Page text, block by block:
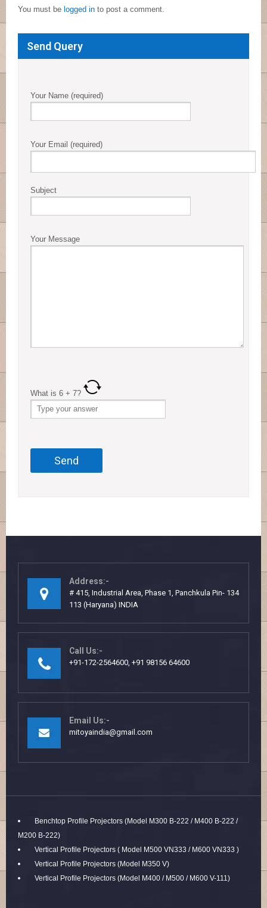
You must be logged in to post a comment.
Send Query
Your Name (required)
Your Email (required)
Subject
Your Message
What is 6 + 7?
Address:-
# 415, Industrial Area, Phase 1, Panchkula Pin- 134
113 (Haryana) INDIA
Call Us:-
+91-172-2564600, +91 98156 64600
Email Us:-
mitoyaindia@gmail.com
Benchtop Profile Projectors (Model M300 B-222 / M400 B-222 /
M200 B-222)
Vertical Profile Projectors ( Model M500 VN333 / M600 VN333 )
Vertical Profile Projectors (Model M350 V)
Vertical Profile Projectors (Model M400 / M500 / M600 V-111)